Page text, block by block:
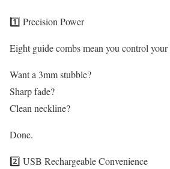
1️⃣ Precision Power
Eight guide combs mean you control
Want a 3mm stubble?
Sharp fade?
Clean neckline?
Done.
2️⃣ USB Rechargeable Convenience